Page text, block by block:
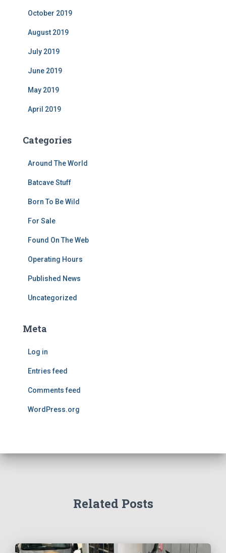
October 2019
August 2019
July 2019
June 2019
May 2019
April 2019
Categories
Around The World
Batcave Stuff
Born To Be Wild
For Sale
Found On The Web
Operating Hours
Published News
Uncategorized
Meta
Log in
Entries feed
Comments feed
WordPress.org
Related Posts